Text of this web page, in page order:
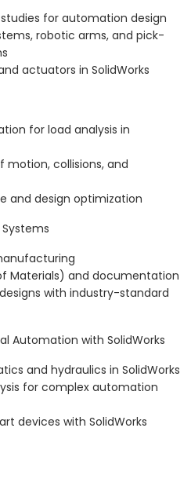
for automation design
robotic arms, and pick-
actuators in SolidWorks
for load analysis in
motion, collisions, and
and design optimization
Materials) and documentation
with industry-standard
Automation with SolidWorks
and hydraulics in SolidWorks
for complex automation
devices with SolidWorks